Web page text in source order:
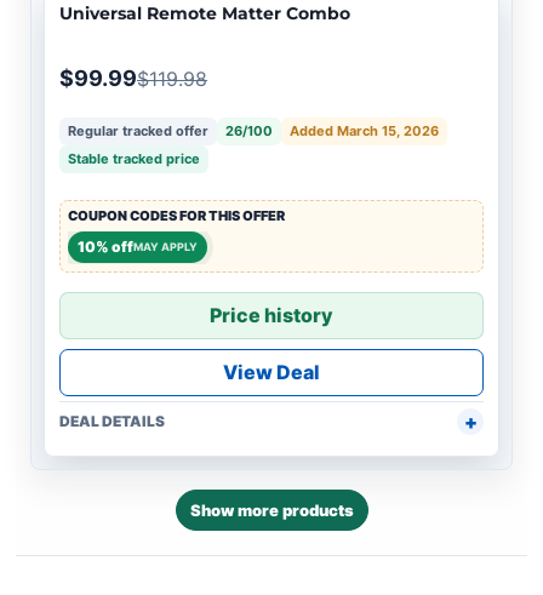
Universal Remote Matter Combo
$99.99$119.98
Regular tracked offer 26/100
Added March 15, 2026
Stable tracked price
COUPON CODES FOR THIS OFFER
10% offMAY APPLY
Price history
View Deal
DEAL DETAILS
Show more products